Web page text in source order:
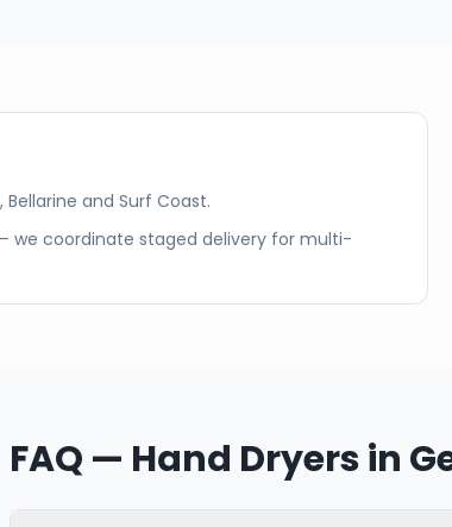
and Surf Coast.
we coordinate staged delivery for multi-
FAQ — Hand Dryers in